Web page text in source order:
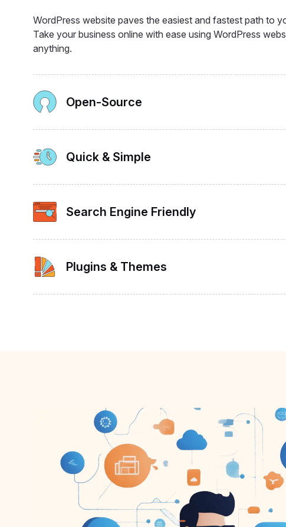
WordPress website paves the easiest and fastest path to
Take your business online with ease using WordPress
anything.
Open-Source
Quick & Simple
Search Engine Friendly
Plugins & Themes